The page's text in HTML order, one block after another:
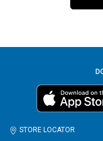
STORE LOCATOR